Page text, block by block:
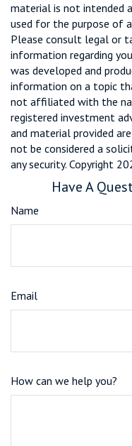
material is not intended
used for the purpose of
Please consult legal or
information regarding
was developed and
information on a topic
not affiliated with the
registered investment
and material provided
not be considered a
any security. Copyright
Have A
Name
Email
How can we help you?